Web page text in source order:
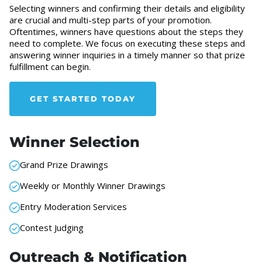
Selecting winners and confirming their details and eligibility
are crucial and multi-step parts of your promotion.
Oftentimes, winners have questions about the steps they
need to complete. We focus on executing these steps and
answering winner inquiries in a timely manner so that prize
fulfillment can begin.
GET STARTED TODAY
Winner Selection
Grand Prize Drawings
Weekly or Monthly Winner Drawings
Entry Moderation Services
Contest Judging
Outreach & Notification